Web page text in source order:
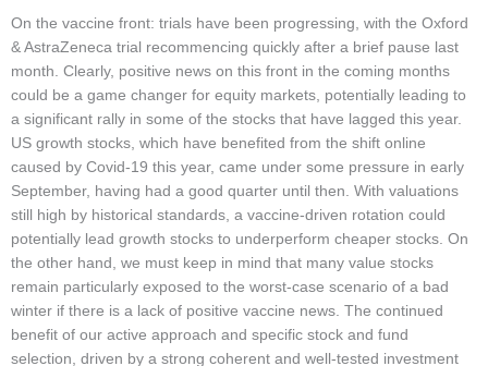
On the vaccine front: trials have been progressing, with the Oxford
& AstraZeneca trial recommencing quickly after a brief pause last
month. Clearly, positive news on this front in the coming months
could be a game changer for equity markets, potentially leading to
a significant rally in some of the stocks that have lagged this year.
US growth stocks, which have benefited from the shift online
caused by Covid-19 this year, came under some pressure in early
September, having had a good quarter until then. With valuations
still high by historical standards, a vaccine-driven rotation could
potentially lead growth stocks to underperform cheaper stocks. On
the other hand, we must keep in mind that many value stocks
remain particularly exposed to the worst-case scenario of a bad
winter if there is a lack of positive vaccine news. The continued
benefit of our active approach and specific stock and fund
selection, driven by a strong coherent and well-tested investment